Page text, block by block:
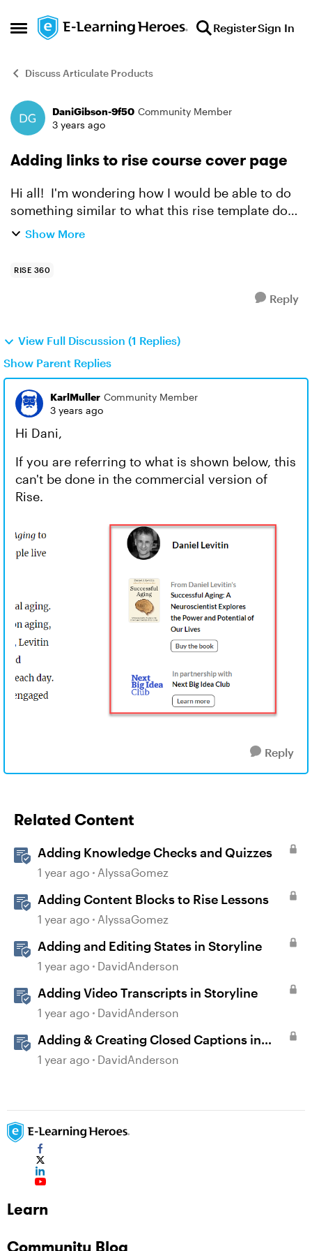
Open Side Menu
Skip to content RegisterSign In
Discuss Articulate Products
Forum Discussion
DaniGibson-9f50 Community Member
3 years ago
Adding links to rise course cover page
Hi all! I'm wondering how I would be able to do
something similar to what this rise template does
with the author and book links below his picture.
Show More
RISE 360
Reply
View Full Discussion (1 Replies)
Show Parent Replies
KarlMuller Community Member
3 years ago
Hi Dani,
If you are referring to what is shown below, this
can't be done in the commercial version of
Rise.
Reply
Related Content
Adding Knowledge Checks and Quizzes
1 year ago AlyssaGomez
Adding Content Blocks to Rise Lessons
1 year ago AlyssaGomez
Adding and Editing States in Storyline
1 year ago DavidAnderson
Adding Video Transcripts in Storyline
1 year ago DavidAnderson
Adding & Creating Closed Captions in
Storyline
1 year ago DavidAnderson
Learn